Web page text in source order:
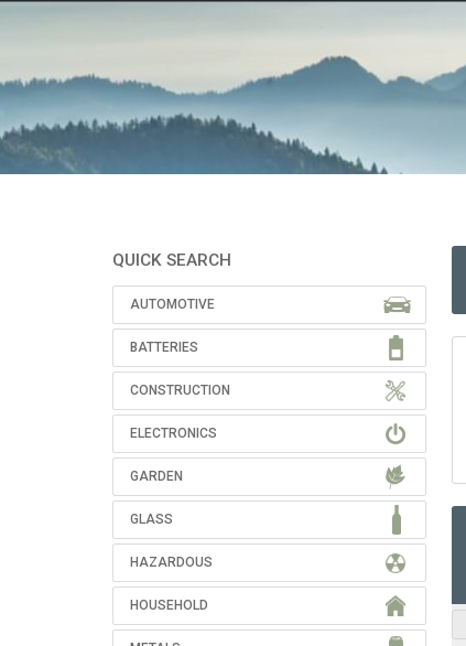
QUICK SEARCH
AUTOMOTIVE
BATTERIES
CONSTRUCTION
ELECTRONICS
GARDEN
GLASS
HAZARDOUS
HOUSEHOLD